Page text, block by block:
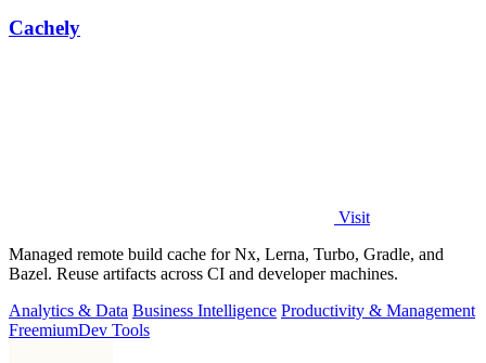
Cachely
Visit
Managed remote build cache for Nx, Lerna, Turbo, Gradle, and
Bazel. Reuse artifacts across CI and developer machines.
Analytics & Data Business Intelligence Productivity & Management
FreemiumDev Tools